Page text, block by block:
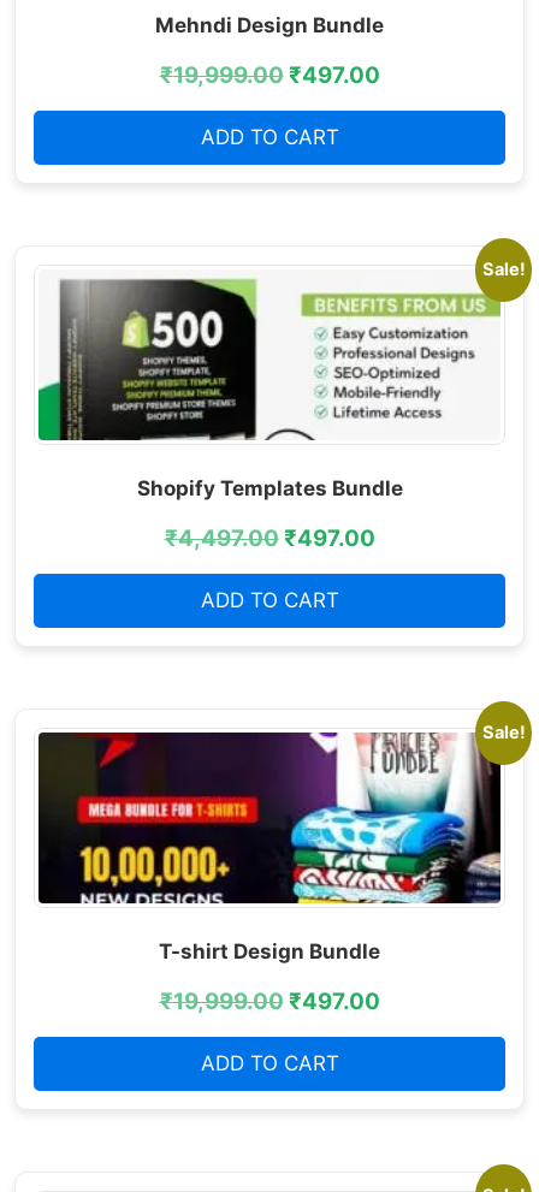
Mehndi Design Bundle
₹19,999.00₹497.00
ADD TO CART
Sale!
Shopify Templates Bundle
₹4,497.00₹497.00
ADD TO CART
Sale!
T-shirt Design Bundle
₹19,999.00₹497.00
ADD TO CART